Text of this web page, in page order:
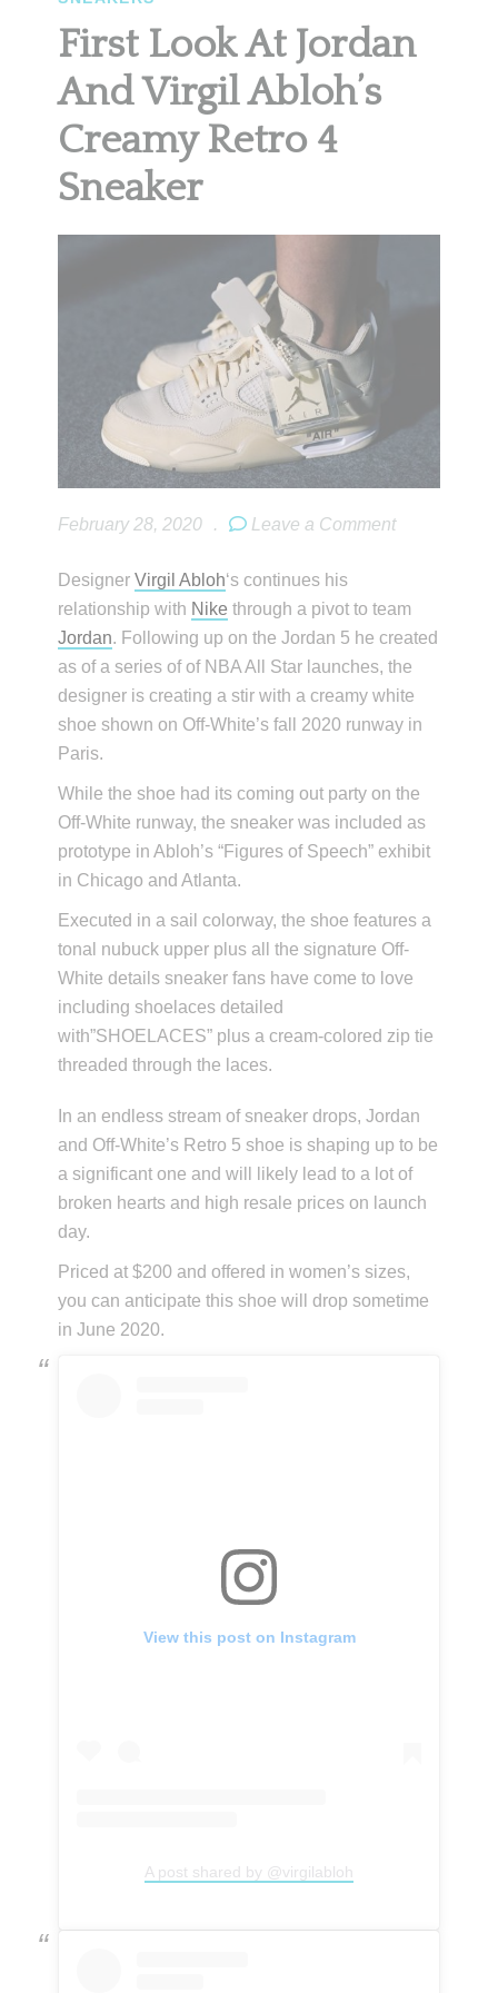
First Look At Jordan
And Virgil Abloh’s
Creamy Retro 4
Sneaker
February 28, 2020 . Leave a Comment
DesignerVirgil Abloh‘s continues his
relationship with Nike through a pivot to team
Jordan. Following up on the Jordan 5 he created
as of a series of of NBA All Star launches, the
designer is creating a stir with a creamy white
shoe shown on Off-White’s fall 2020 runway in
Paris.
While the shoe had its coming out party on the
Off-White runway, the sneaker was included as
prototype in Abloh’s “Figures of Speech” exhibit
in Chicago and Atlanta.
Executed in a sail colorway, the shoe features a
tonal nubuck upper plus all the signature Off-
White details sneaker fans have come to love
including shoelaces detailed
with”SHOELACES” plus a cream-colored zip tie
threaded through the laces.
In an endless stream of sneaker drops, Jordan
and Off-White’s Retro 5 shoe is shaping up to be
a significant one and will likely lead to a lot of
broken hearts and high resale prices on launch
day.
Priced at $200 and offered in women’s sizes,
you can anticipate this shoe will drop sometime
in June 2020.
View this post on Instagram
A post shared by @virgilabloh